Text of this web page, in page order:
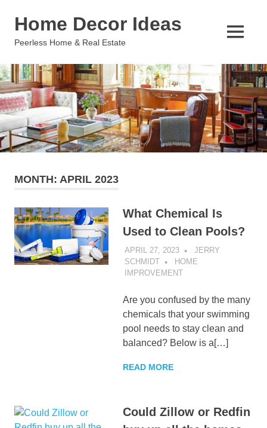
Home Decor Ideas
Peerless Home & Real Estate
MENU
MONTH: APRIL 2023
What Chemical Is
Used to Clean Pools?
APRIL 27, 2023
JERRY
SCHMIDT
HOME
IMPROVEMENT
Are you confused by the many
chemicals that your swimming
pool needs to stay clean and
balanced? Below is a[…]
READ MORE
Could Zillow or Redfin